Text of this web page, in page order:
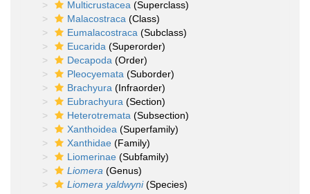
Multicrustacea (Superclass)
Malacostraca (Class)
Eumalacostraca (Subclass)
Eucarida (Superorder)
Decapoda (Order)
Pleocyemata (Suborder)
Brachyura (Infraorder)
Eubrachyura (Section)
Heterotremata (Subsection)
Xanthoidea (Superfamily)
Xanthidae (Family)
Liomerinae (Subfamily)
Liomera (Genus)
Liomera yaldwyni(Species)